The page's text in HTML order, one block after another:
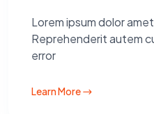
Lorem ipsum dolor
Reprehenderit autem
error
Learn More